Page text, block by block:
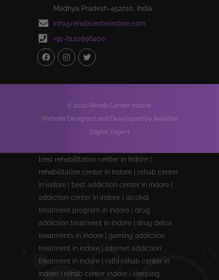
Madhya Pradesh-452010, India
info@rehabcenterindore.com
+91-8120896400
© 2021 Rehab Center Indore.
Website Designed and Developed by Reliable
Digital Expert
best rehabilitation center in Indore |
rehabilitation center in Indore | rehab center
in indore | best addiction center in indore |
addiction center in indore | alcohol
treatment program in indore | drug
addiction treatment in indore | drug detox
treatments in indore | gaming addiction
treatment in indore | internet addiction
treatment in indore | rathi rehab center in
indore | rehab center indore | sleeping